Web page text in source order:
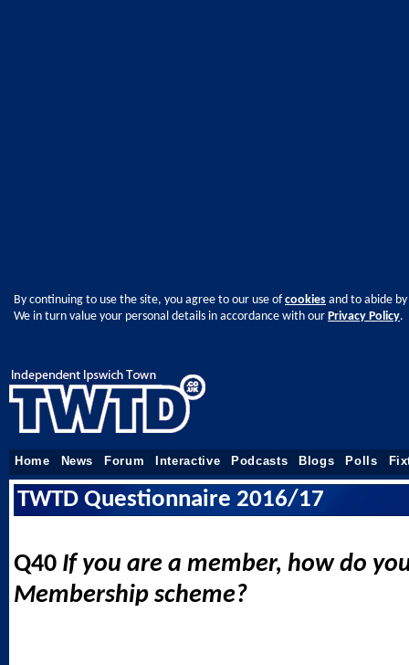
By continuing to use the site, you agree to our use ofcookies and to abide
We in turn value your personal details in accordance with our Privacy Policy.
Home News Forum Interactive Podcasts Blogs Polls
TWTD Questionnaire 2016/17
Q40 If you are a member, how do
Membership scheme?